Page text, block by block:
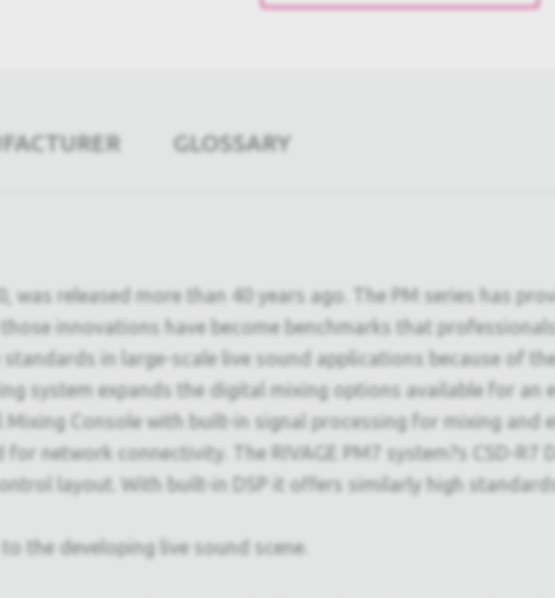
GLOSSARY
was released more than 40 years ago. The PM series has
innovations have become benchmarks that
in large-scale live sound applications because of
system expands the digital mixing options available for an
Mixing Console with built-in signal processing for mixing and
network connectivity. The RIVAGE PM7 system?s CSD-R7
layout. With built-in DSP it offers similarly high
the developing live sound scene.